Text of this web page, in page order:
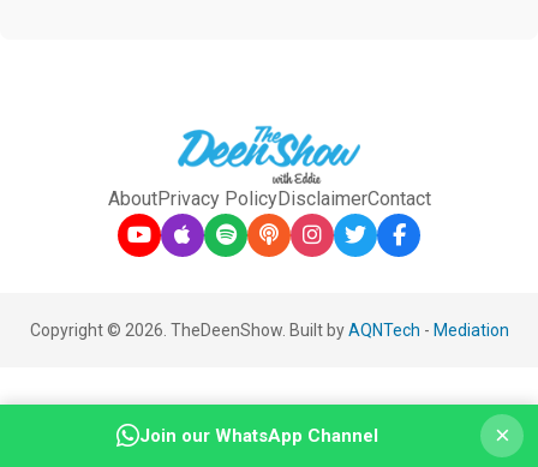
AboutPrivacy PolicyDisclaimerContact
Copyright © 2026. TheDeenShow. Built byAQNTech - Mediation
Join our WhatsApp Channel ×